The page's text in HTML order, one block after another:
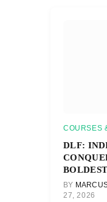
COURSES
DLF:
BY
27, 2026